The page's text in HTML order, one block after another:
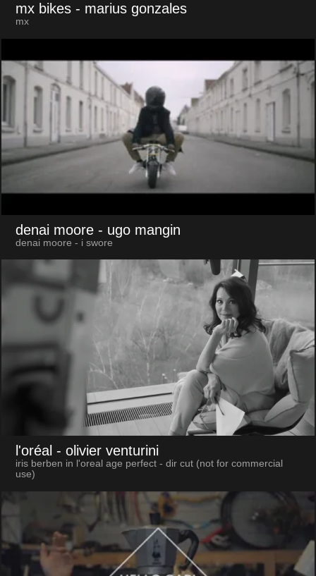
mx bikes - marius gonzales
mx
denai moore - ugo mangin
denai moore - i swore
l'oréal - olivier venturini
iris berben in l'oreal age perfect - dir cut (not for commercial
use)